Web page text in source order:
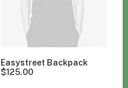
Easystreet Backpack
$125.00